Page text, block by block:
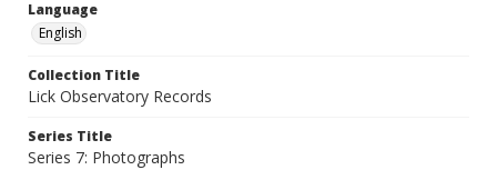
Language
English
Collection Title
Lick Observatory Records
Series Title
Series 7: Photographs